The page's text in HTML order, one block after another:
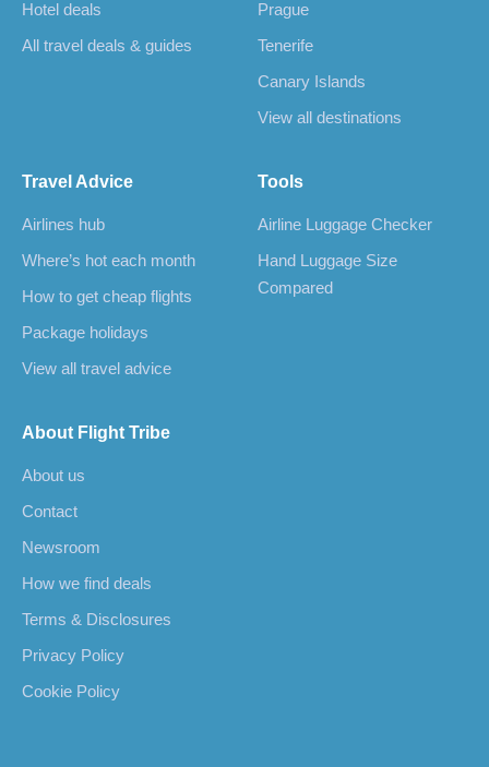
Hotel deals
All travel deals & guides
Prague
Tenerife
Canary Islands
View all destinations
Travel Advice
Airlines hub
Where’s hot each month
How to get cheap flights
Package holidays
View all travel advice
Tools
Airline Luggage Checker
Hand Luggage Size
Compared
About Flight Tribe
About us
Contact
Newsroom
How we find deals
Terms & Disclosures
Privacy Policy
Cookie Policy